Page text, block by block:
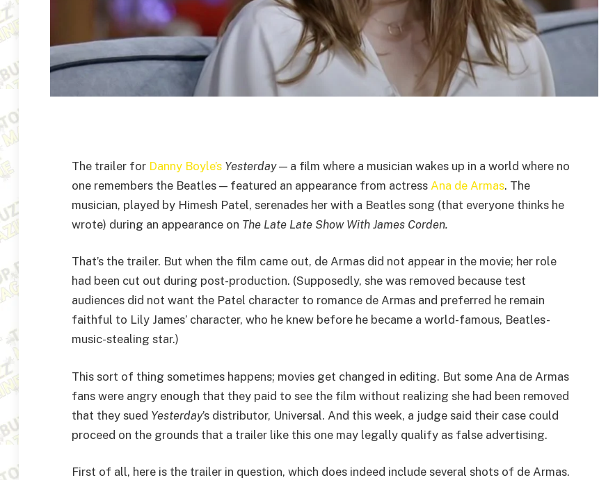
The trailer for Danny Boyle’s Yesterday— a film where a musician wakes up in a world where no
one remembers the Beatles — featured an appearance from actress Ana de Armas. The
musician, played by Himesh Patel, serenades her with a Beatles song (that everyone thinks he
wrote) during an appearance on The Late Late Show With James Corden.
That’s the trailer. But when the film came out, de Armas did not appear in the movie; her role
had been cut out during post-production. (Supposedly, she was removed because test
audiences did not want the Patel character to romance de Armas and preferred he remain
faithful to Lily James’ character, who he knew before he became a world-famous, Beatles-
music-stealing star.)
This sort of thing sometimes happens; movies get changed in editing. But some Ana de Armas
fans were angry enough that they paid to see the film without realizing she had been removed
that they sued Yesterday’s distributor, Universal. And this week, a judge said their case could
proceed on the grounds that a trailer like this one may legally qualify as false advertising.
First of all, here is the trailer in question, which does indeed include several shots of de Armas.